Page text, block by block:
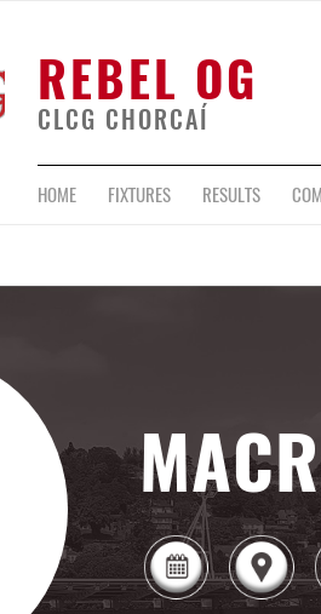
REBEL OG
CLCG CHORCAÍ
HOME FIXTURES RESULTS